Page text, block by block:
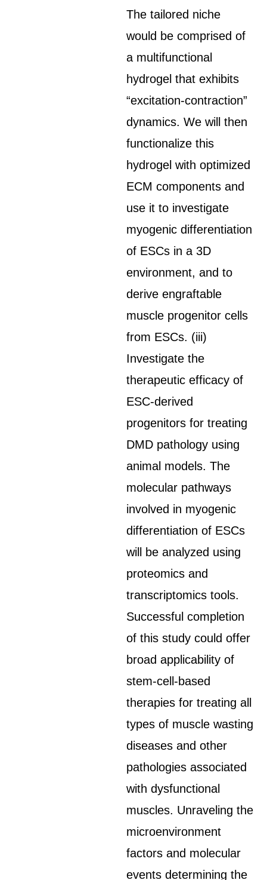
The tailored niche
would be comprised of
a multifunctional
hydrogel that exhibits
“excitation-contraction”
dynamics. We will then
functionalize this
hydrogel with optimized
ECM components and
use it to investigate
myogenic differentiation
of ESCs in a 3D
environment, and to
derive engraftable
muscle progenitor cells
from ESCs. (iii)
Investigate the
therapeutic efficacy of
ESC-derived
progenitors for treating
DMD pathology using
animal models. The
molecular pathways
involved in myogenic
differentiation of ESCs
will be analyzed using
proteomics and
transcriptomics tools.
Successful completion
of this study could offer
broad applicability of
stem-cell-based
therapies for treating all
types of muscle wasting
diseases and other
pathologies associated
with dysfunctional
muscles. Unraveling the
microenvironment
factors and molecular
events determining the